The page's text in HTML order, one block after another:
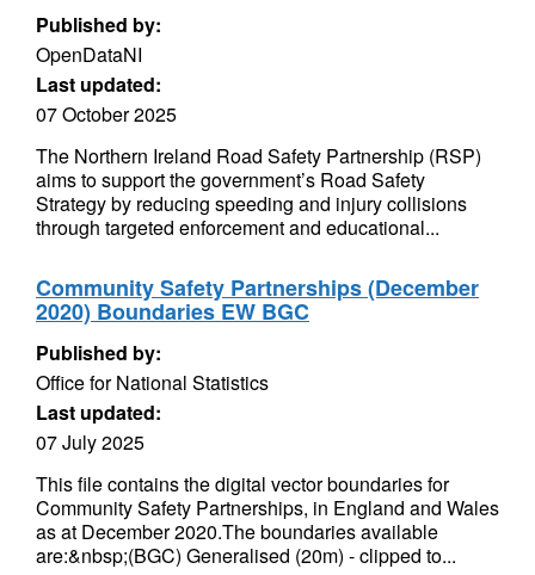
Published by:
OpenDataNI
Last updated:
07 October 2025
The Northern Ireland Road Safety Partnership (RSP)
aims to support the government’s Road Safety
Strategy by reducing speeding and injury collisions
through targeted enforcement and educational...
Community Safety Partnerships (December
2020) Boundaries EW BGC
Published by:
Office for National Statistics
Last updated:
07 July 2025
This file contains the digital vector boundaries for
Community Safety Partnerships, in England and Wales
as at December 2020.The boundaries available
are:&nbsp;(BGC) Generalised (20m) - clipped to...